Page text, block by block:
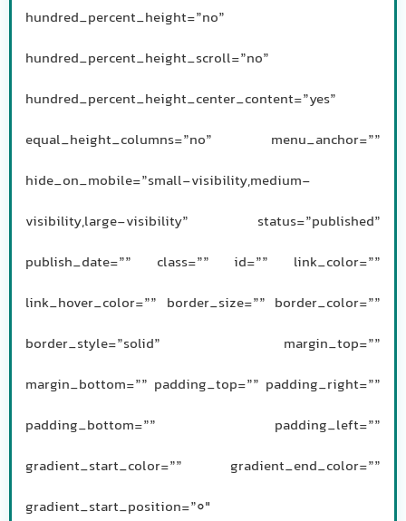
hundred_percent_height=”no”
hundred_percent_height_scroll=”no”
hundred_percent_height_center_content=”yes”
equal_height_columns=”no” menu_anchor=””
hide_on_mobile=”small-visibility,medium-
visibility,large-visibility” status=”published”
publish_date=”” class=”” id=”” link_color=””
link_hover_color=”” border_size=”” border_color=””
border_style=”solid” margin_top=””
margin_bottom=”” padding_top=”” padding_right=””
padding_bottom=”” padding_left=””
gradient_start_color=”” gradient_end_color=””
gradient_start_position=”0″